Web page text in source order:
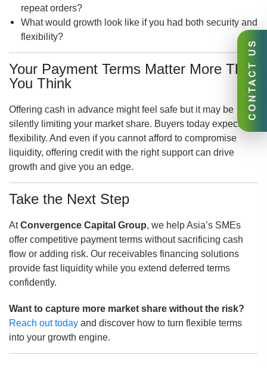
CONTACT US
repeat orders?
What would growth look like if you had both security and
flexibility?
Your Payment Terms Matter More Than
You Think
Offering cash in advance might feel safe but it may be
silently limiting your market share. Buyers today expect
flexibility. And even if you cannot afford to compromise
liquidity, offering credit with the right support can drive
growth and give you an edge.
Take the Next Step
AtConvergence Capital Group, we help Asia’s SMEs
offer competitive payment terms without sacrificing cash
flow or adding risk. Our receivables financing solutions
provide fast liquidity while you extend deferred terms
confidently.
Want to capture more market share without the risk?
Reach out today and discover how to turn flexible terms
into your growth engine.